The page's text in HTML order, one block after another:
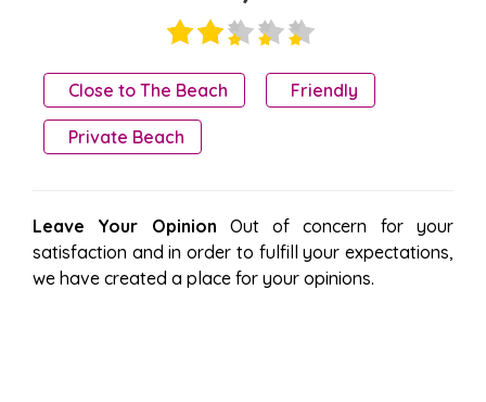
Close to The Beach Friendly
Private Beach
Leave Your Opinion Out of concern for your
satisfaction and in order to fulfill your expectations,
we have created a place for your opinions.